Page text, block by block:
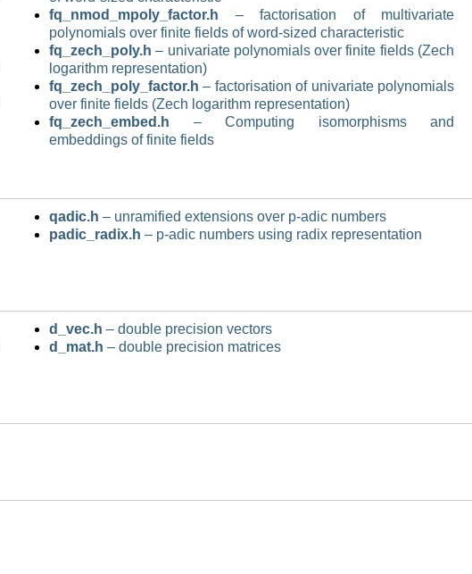
fq_nmod_mpoly_factor.h – factorisation of multivariate
polynomials over finite fields of word-sized characteristic
fq_zech_poly.h – univariate polynomials over finite fields (Zech
logarithm representation)
fq_zech_poly_factor.h – factorisation of univariate polynomials
over finite fields (Zech logarithm representation)
fq_zech_embed.h – Computing isomorphisms and
embeddings of finite fields
qadic.h – unramified extensions over p-adic numbers
padic_radix.h – p-adic numbers using radix representation
d_vec.h – double precision vectors
d_mat.h – double precision matrices